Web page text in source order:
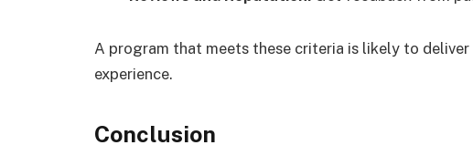
A program that meets these criteria is likely to
experience.
Conclusion